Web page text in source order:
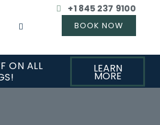
+1 845 237 9100
ON ALL
LEARN
MORE